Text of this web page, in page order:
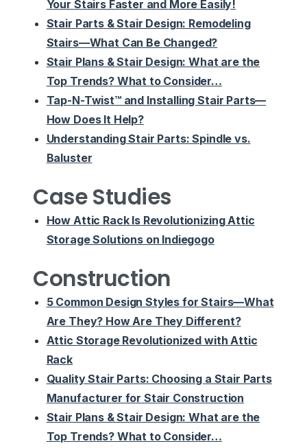
Your Stairs Faster and More Easily!
Stair Parts & Stair Design: Remodeling
Stairs—What Can Be Changed?
Stair Plans & Stair Design: What are the
Top Trends? What to Consider…
Tap-N-Twist™ and Installing Stair Parts—
How Does It Help?
Understanding Stair Parts: Spindle vs.
Baluster
Case Studies
How Attic Rack Is Revolutionizing Attic
Storage Solutions on Indiegogo
Construction
5 Common Design Styles for Stairs—What
Are They? How Are They Different?
Attic Storage Revolutionized with Attic
Rack
Quality Stair Parts: Choosing a Stair Parts
Manufacturer for Stair Construction
Stair Plans & Stair Design: What are the
Top Trends? What to Consider…